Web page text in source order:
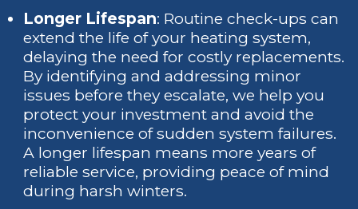
Longer Lifespan: Routine check-ups can
extend the life of your heating system,
delaying the need for costly replacements.
By identifying and addressing minor
issues before they escalate, we help you
protect your investment and avoid the
inconvenience of sudden system failures.
A longer lifespan means more years of
reliable service, providing peace of mind
during harsh winters.